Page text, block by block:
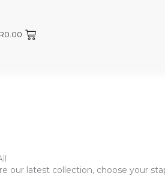
R0.00
our latest collection, choose your